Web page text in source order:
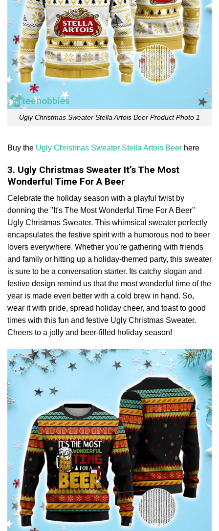
Ugly Christmas Sweater Stella Artois Beer Product Photo 1
Buy the Ugly Christmas Sweater Stella Artois Beer here
3. Ugly Christmas Sweater It’s The Most
Wonderful Time For A Beer
Celebrate the holiday season with a playful twist by
donning the "It's The Most Wonderful Time For A Beer"
Ugly Christmas Sweater. This whimsical sweater perfectly
encapsulates the festive spirit with a humorous nod to beer
lovers everywhere. Whether you're gathering with friends
and family or hitting up a holiday-themed party, this sweater
is sure to be a conversation starter. Its catchy slogan and
festive design remind us that the most wonderful time of the
year is made even better with a cold brew in hand. So,
wear it with pride, spread holiday cheer, and toast to good
times with this fun and festive Ugly Christmas Sweater.
Cheers to a jolly and beer-filled holiday season!